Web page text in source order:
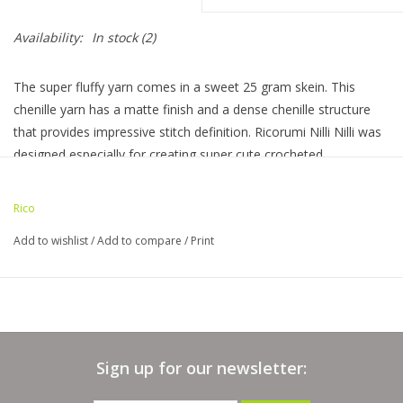
Bags
Magazines
Our Blog
Availability: In stock(2)
The super fluffy yarn comes in a sweet 25 gram skein. This
chenille yarn has a matte finish and a dense chenille structure
that provides impressive stitch definition. Ricorumi Nilli Nilli was
designed especially for creating super cute crocheted
25 gram mini skein /71 yds I 100% polyester I 3 - light
Rico
Add to wishlist/Add to compare / Print
Sign up for our newsletter: